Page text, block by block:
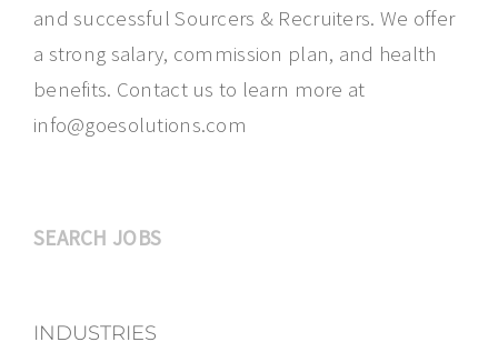
and successful Sourcers & Recruiters. We offer
a strong salary, commission plan, and health
benefits. Contact us to learn more at
info@goesolutions.com
SEARCH JOBS
INDUSTRIES